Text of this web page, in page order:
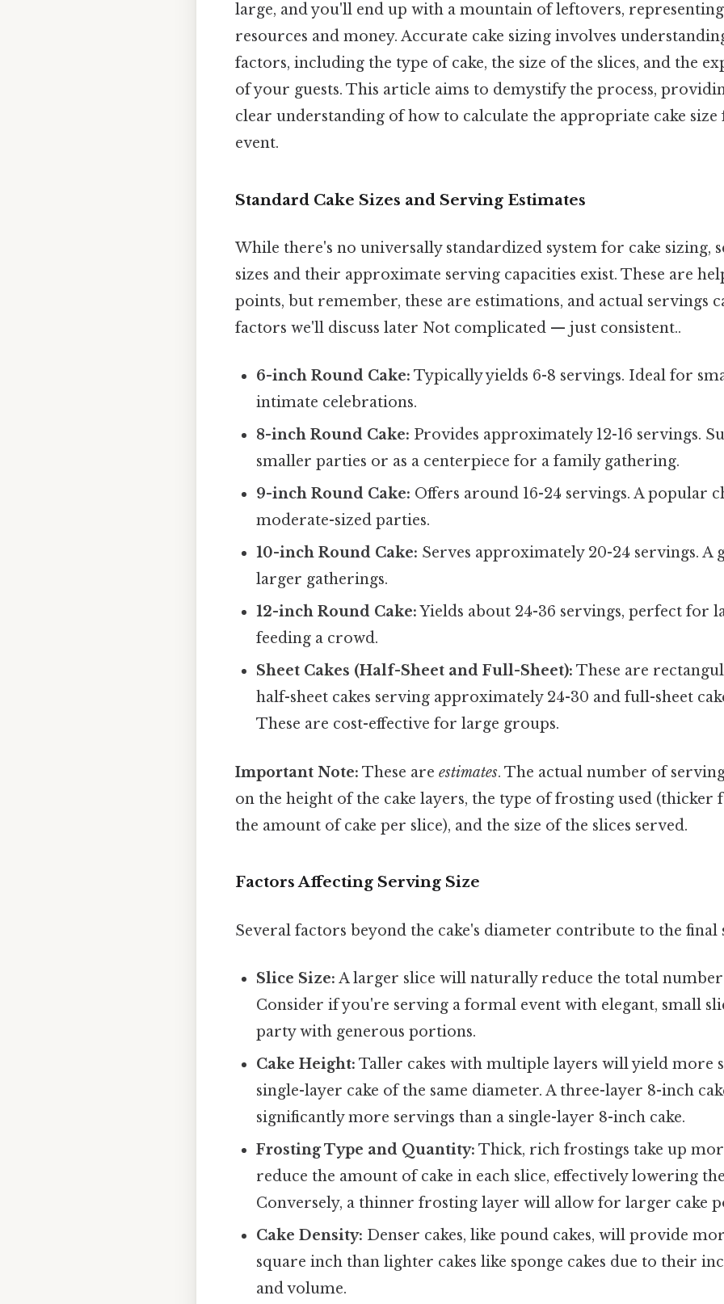
large, and you'll end up with a mountain of leftovers, representing
resources and money. Accurate cake sizing involves
factors, including the type of cake, the size of the slices, and the
of your guests. This article aims to demystify the process,
clear understanding of how to calculate the appropriate cake
event.
Standard Cake Sizes and Serving Estimates
While there's no universally standardized system for cake sizing,
sizes and their approximate serving capacities exist. These are
points, but remember, these are estimations, and actual servings
factors we'll discuss later Not complicated — just consistent..
6-inch Round Cake: Typically yields 6-8 servings. Ideal for
intimate celebrations.
8-inch Round Cake: Provides approximately 12-16 servings.
smaller parties or as a centerpiece for a family gathering.
9-inch Round Cake: Offers around 16-24 servings. A popular
moderate-sized parties.
10-inch Round Cake: Serves approximately 20-24 servings.
larger gatherings.
12-inch Round Cake:Yields about 24-36 servings, perfect for
feeding a crowd.
Sheet Cakes (Half-Sheet and Full-Sheet): These are
half-sheet cakes serving approximately 24-30 and full-sheet
These are cost-effective for large groups.
Important Note: These are estimates. The actual number of
on the height of the cake layers, the type of frosting used (thicker
the amount of cake per slice), and the size of the slices served.
Factors Affecting Serving Size
Several factors beyond the cake's diameter contribute to the final
Slice Size: A larger slice will naturally reduce the total
Consider if you're serving a formal event with elegant, small
party with generous portions.
Cake Height: Taller cakes with multiple layers will yield more
single-layer cake of the same diameter. A three-layer 8-inch
significantly more servings than a single-layer 8-inch cake.
Frosting Type and Quantity: Thick, rich frostings take up
reduce the amount of cake in each slice, effectively lowering
Conversely, a thinner frosting layer will allow for larger cake
Cake Density: Denser cakes, like pound cakes, will provide
square inch than lighter cakes like sponge cakes due to their
and volume.